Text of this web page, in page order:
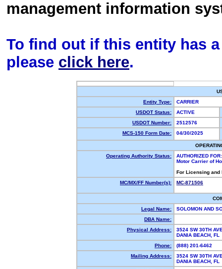
management information
To find out if this entity has
please click here.
Entity Type:
CARRIER
USDOT Status:
ACTIVE
USDOT Number:
2512576
MCS-150 Form Date:
04/30/2025
Operating Authority Status:
AUTHORIZED FOR:
Motor Carrier of
For Licensing
MC/MX/FF Number(s):
MC-871506
Legal Name:
SOLOMON AND
DBA Name:
Physical Address:
3524 SW 30TH
DANIA BEACH,
Phone:
(888) 201-6462
Mailing Address:
3524 SW 30TH
DANIA BEACH,